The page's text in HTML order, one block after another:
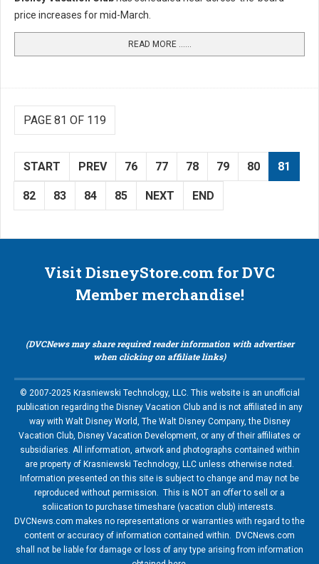
price increases for mid-March.
READ MORE …...
PAGE 81 OF 119
START PREV 76 77 78 79 80 81
82 83 84 85 NEXT END
Visit DisneyStore.com for DVC
Member merchandise!
(DVCNews may share required reader information with advertiser
when clicking on affiliate links)
© 2007-2025 Krasniewski Technology, LLC. This website is an unofficial
publication regarding the Disney Vacation Club and is not affiliated in any
way with Walt Disney World, The Walt Disney Company, the Disney
Vacation Club, Disney Vacation Development, or any of their affiliates or
subsidiaries. All information, artwork and photographs contained within
are property of Krasniewski Technology, LLC unless otherwise noted.
Information presented on this site is subject to change and may not be
reproduced without permission. This is NOT an offer to sell or a
soliication to purchase timeshare (vacation club) interests.
DVCNews.com makes no representations or warranties with regard to the
content or accuracy of information contained within. DVCNews.com
shall not be liable for damage or loss of any type arising from information